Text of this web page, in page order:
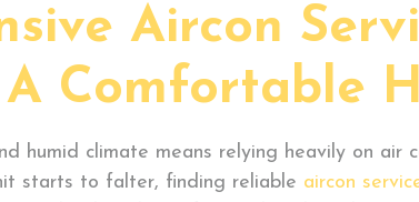
Aircon
Comfortable
humid climate means relying heavily on air
starts to falter, finding reliable aircon